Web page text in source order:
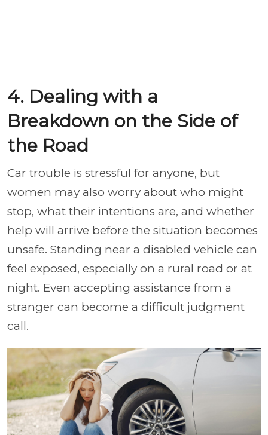
4. Dealing with a
Breakdown on the Side of
the Road
Car trouble is stressful for anyone, but
women may also worry about who might
stop, what their intentions are, and whether
help will arrive before the situation becomes
unsafe. Standing near a disabled vehicle can
feel exposed, especially on a rural road or at
night. Even accepting assistance from a
stranger can become a difficult judgment
call.